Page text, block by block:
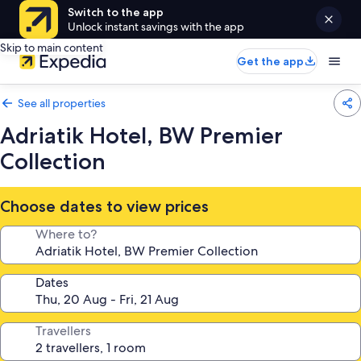
Switch to the app
Unlock instant savings with the app
Skip to main content
Get the app
See all properties
Adriatik Hotel, BW Premier
Collection
Choose dates to view prices
Where to?
Dates
Travellers